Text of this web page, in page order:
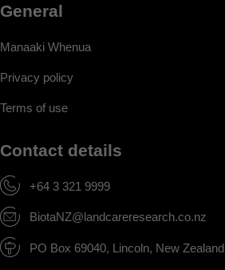
General
Manaaki Whenua
Privacy policy
Terms of use
Contact details
+64 3 321 9999
BiotaNZ@landcareresearch.co.nz
PO Box 69040, Lincoln, New Zealand